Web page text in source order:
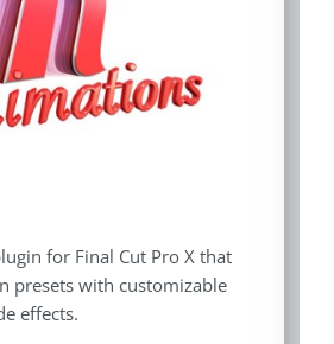
for Final Cut Pro X that
presets with customizable
effects.